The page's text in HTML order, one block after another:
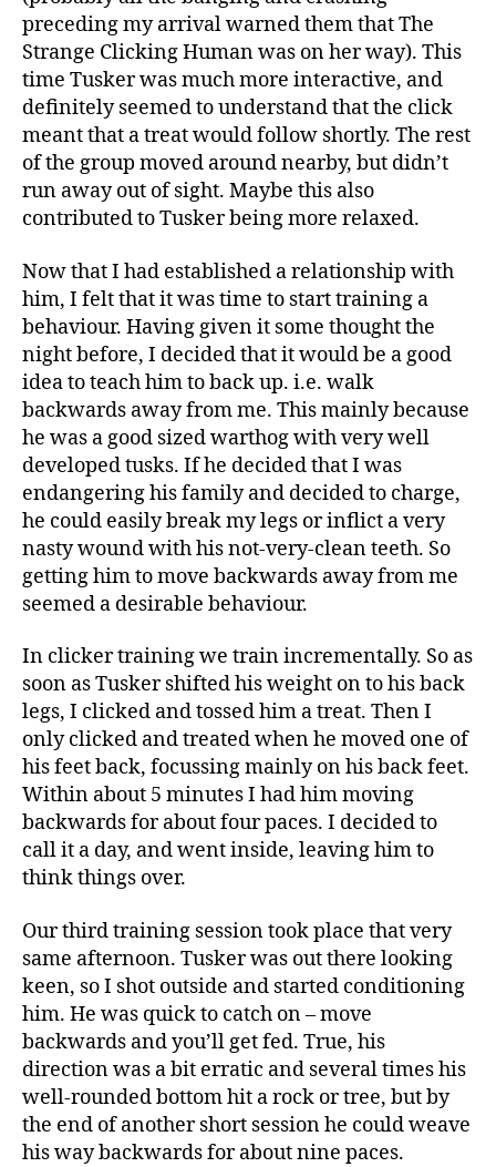
preceding my arrival warned them that The
Strange Clicking Human was on her way). This
time Tusker was much more interactive, and
definitely seemed to understand that the click
meant that a treat would follow shortly. The rest
of the group moved around nearby, but didn’t
run away out of sight. Maybe this also
contributed to Tusker being more relaxed.
Now that I had established a relationship with
him, I felt that it was time to start training a
behaviour. Having given it some thought the
night before, I decided that it would be a good
idea to teach him to back up. i.e. walk
backwards away from me. This mainly because
he was a good sized warthog with very well
developed tusks. If he decided that I was
endangering his family and decided to charge,
he could easily break my legs or inflict a very
nasty wound with his not-very-clean teeth. So
getting him to move backwards away from me
seemed a desirable behaviour.
In clicker training we train incrementally. So as
soon as Tusker shifted his weight on to his back
legs, I clicked and tossed him a treat. Then I
only clicked and treated when he moved one of
his feet back, focussing mainly on his back feet.
Within about 5 minutes I had him moving
backwards for about four paces. I decided to
call it a day, and went inside, leaving him to
think things over.
Our third training session took place that very
same afternoon. Tusker was out there looking
keen, so I shot outside and started conditioning
him. He was quick to catch on – move
backwards and you’ll get fed. True, his
direction was a bit erratic and several times his
well-rounded bottom hit a rock or tree, but by
the end of another short session he could weave
his way backwards for about nine paces.